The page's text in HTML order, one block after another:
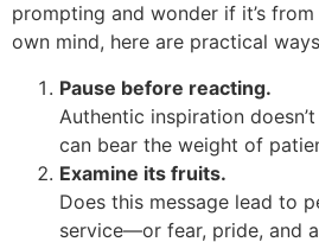
prompting and wonder if it’s
own mind, here are practical
Pause before reacting.
Authentic inspiration
can bear the weight of
Examine its fruits.
Does this message lead to
service—or fear, pride, and